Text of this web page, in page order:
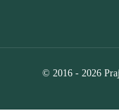
© 2016 - 2026